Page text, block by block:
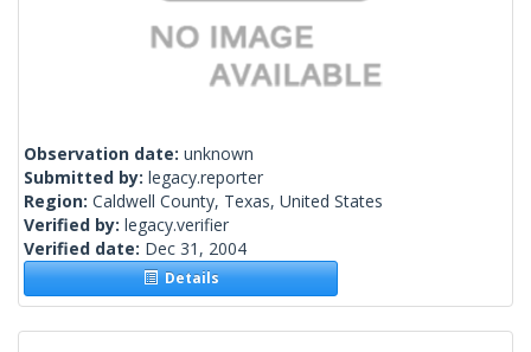
Observation date: unknown
Submitted by: legacy.reporter
Region: Caldwell County, Texas, United States
Verified by: legacy.verifier
Verified date: Dec 31, 2004
Details